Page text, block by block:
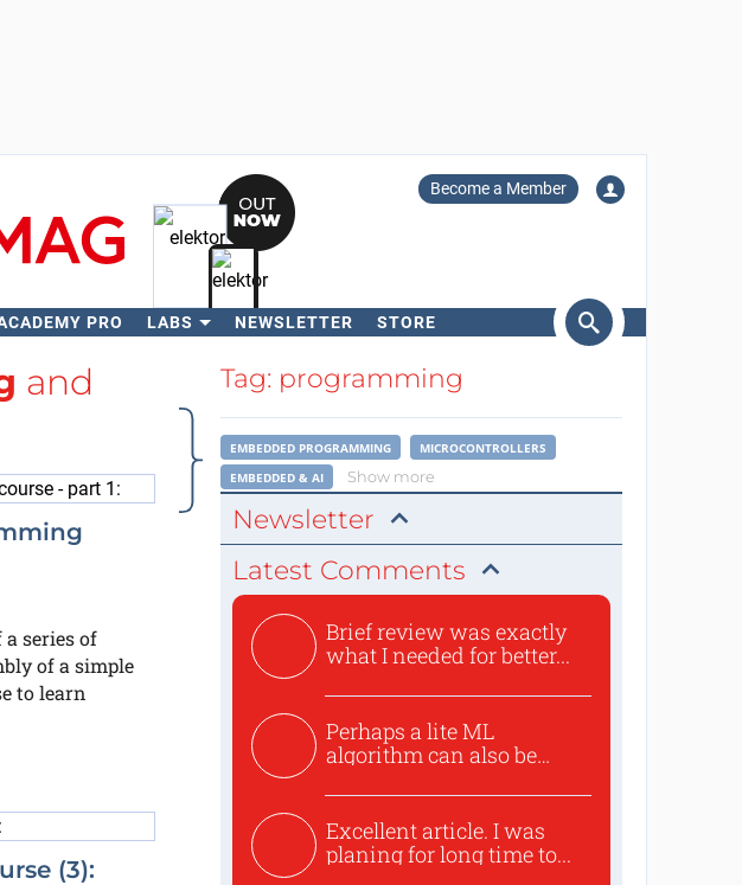
Become a Member
PRO LABS NEWSLETTER STORE
Search
and
series of
of a simple
to learn
(3):
Tag: programming
EMBEDDED PROGRAMMING
MICROCONTROLLERS
EMBEDDED & AI
Show more
Newsletter
Latest Comments
Brief review was exactly
what I needed for better...
Perhaps a lite ML
algorithm can also be
Excellent article. I was
planing for long time to...